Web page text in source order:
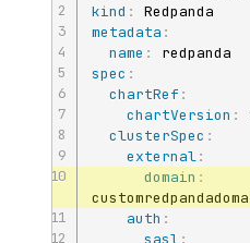
kind :
metadata :
name :
spec :
chartRef :
chartVersion :
clusterSpec :
external:
domain :
auth :
sasl: